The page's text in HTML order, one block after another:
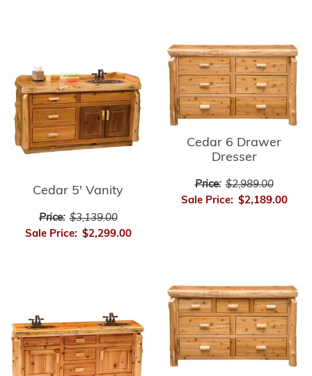
Cedar 5' Vanity
Price: $3,139.00
Sale Price: $2,299.00
Cedar 6 Drawer
Dresser
Price: $2,989.00
Sale Price: $2,189.00